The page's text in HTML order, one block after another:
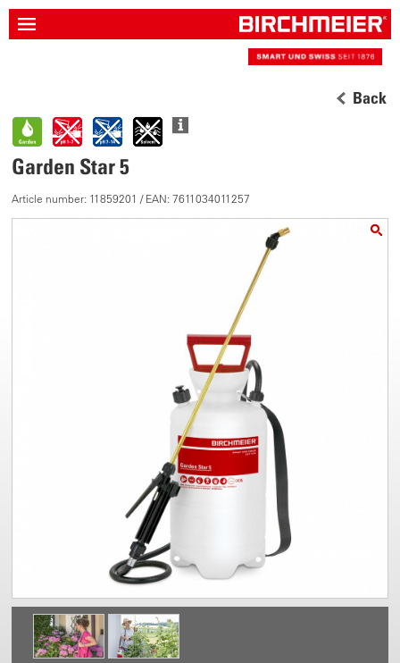
Back
Garden Star 5
Article number: 11859201 / EAN: 7611034011257